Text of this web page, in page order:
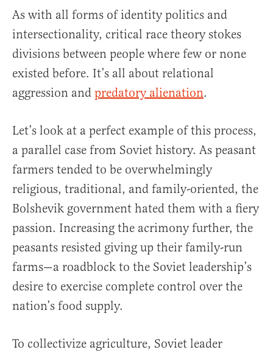
As with all forms of identity politics and
intersectionality, critical race theory stokes
divisions between people where few or none
existed before. It’s all about relational
aggression and predatory alienation.
Let’s look at a perfect example of this process,
a parallel case from Soviet history. As peasant
farmers tended to be overwhelmingly
religious, traditional, and family-oriented, the
Bolshevik government hated them with a fiery
passion. Increasing the acrimony further, the
peasants resisted giving up their family-run
farms—a roadblock to the Soviet leadership’s
desire to exercise complete control over the
nation’s food supply.
To collectivize agriculture, Soviet leader